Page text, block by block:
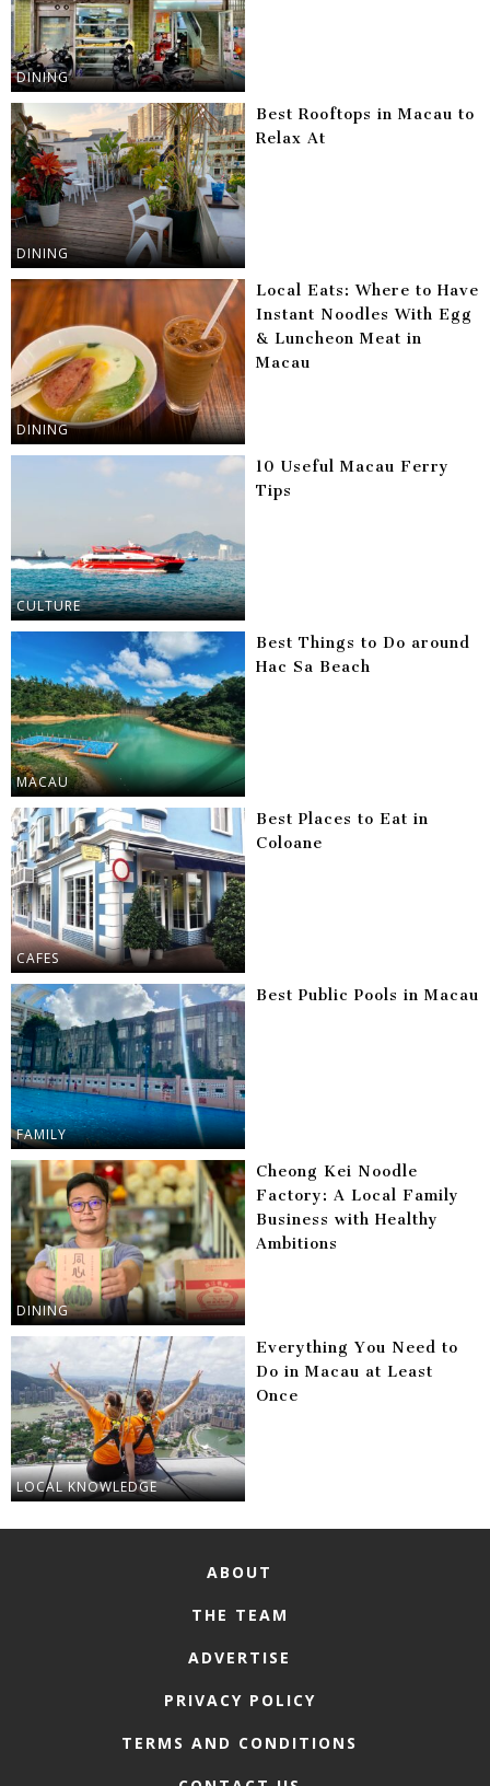
DINING
DINING
Best Rooftops in Macau to
Relax At
DINING
Local Eats: Where to Have
Instant Noodles With Egg
& Luncheon Meat in
Macau
CULTURE
10 Useful Macau Ferry
Tips
MACAU
Best Things to Do around
Hac Sa Beach
CAFES
Best Places to Eat in
Coloane
FAMILY
Best Public Pools in Macau
DINING
Cheong Kei Noodle
Factory: A Local Family
Business with Healthy
Ambitions
LOCAL KNOWLEDGE
Everything You Need to
Do in Macau at Least
Once
ABOUT
THE TEAM
ADVERTISE
PRIVACY POLICY
TERMS AND CONDITIONS